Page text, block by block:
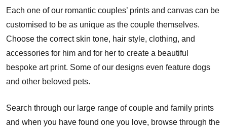
Each one of our romantic couples’ prints and canvas can be
customised to be as unique as the couple themselves.
Choose the correct skin tone, hair style, clothing, and
accessories for him and for her to create a beautiful
bespoke art print. Some of our designs even feature dogs
and other beloved pets.
Search through our large range of couple and family prints
and when you have found one you love, browse through the